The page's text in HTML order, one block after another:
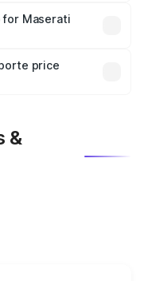
in India,
breakup.
for Maserati
which will adjust
price
&